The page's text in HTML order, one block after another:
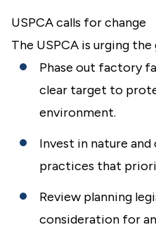
USPCA calls for change
The USPCA is urging
Phase out factory
clear target to
environment.
Invest in nature
practices that
Review planning
consideration for